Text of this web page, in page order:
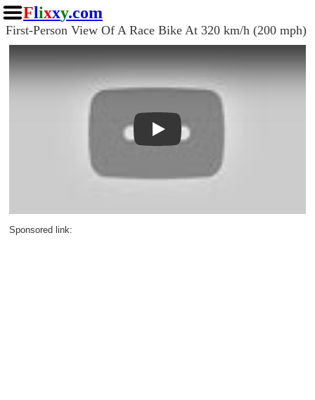
Flixxy.com
First-Person View Of A Race Bike At 320 km/h (200 mph)
Play
Sponsored link: